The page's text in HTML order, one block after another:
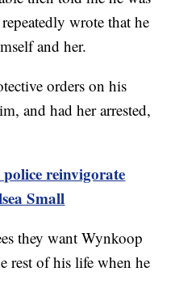
wrote that he
and her.
orders on his
and had her arrested,
reinvigorate
Small
they want Wynkoop
rest of his life when he